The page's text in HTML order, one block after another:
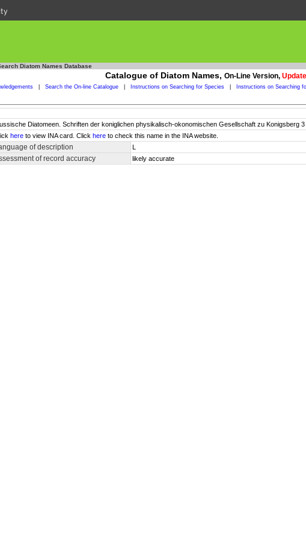
Diatom Names Database
Catalogue of Diatom Names, On-Line Version,
Search the On-line Catalogue Instructions on Searching for Species Instructions on Searching
Diatomeen. Schriften der koniglichen physikalisch-okonomischen Gesellschaft zu Konigsberg 3
here to view INA card. Click here to check this name in the INA website.
of description L
of record accuracy likely accurate